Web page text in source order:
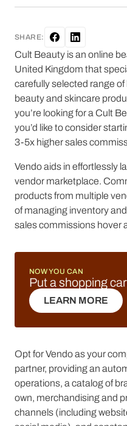
SHARE:
Cult Beauty is an online
United Kingdom that
carefully selected range
beauty and skincare
you’re looking for a Cult
you’d like to consider
3-5x higher sales
Vendo aids in effortlessly
vendor marketplace.
products from multiple
of managing inventory
sales commissions hover
NOW YOU CAN
Put a shopping
LEARN MORE
LEARN MORE
Opt for Vendo as your
partner, providing an
operations, a catalog of
own, merchandising and
channels (including